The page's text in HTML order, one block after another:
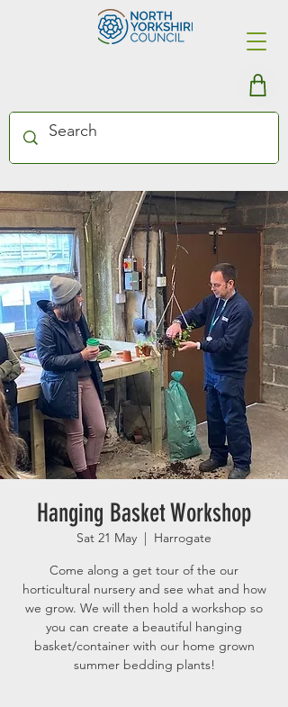
Hanging Basket Workshop
Sat 21 May
  |
Harrogate
Come along a get tour of the our
horticultural nursery and see what and how
we grow. We will then hold a workshop so
you can create a beautiful hanging
basket/container with our home grown
summer bedding plants!